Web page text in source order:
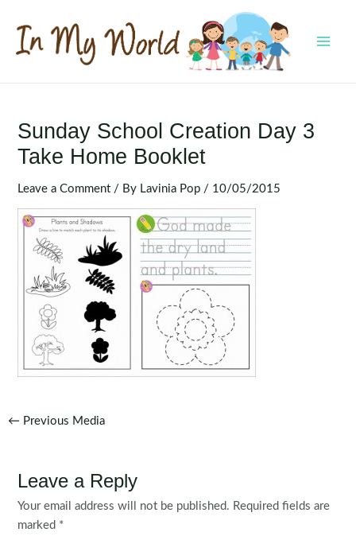
content
Sunday School Creation Day 3
Take Home Booklet
Leave a Comment / By Lavinia Pop / 10/05/2015
Post
← Previous Media
Leave a Reply
Your email address will not be published. Required fields are
marked *